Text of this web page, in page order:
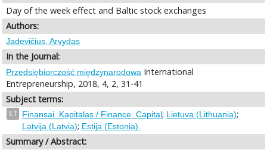
Day of the week effect and Baltic stock exchanges
Authors:
Jadevičius, Arvydas
In the Journal:
Przedsiębiorczość międzynarodowa International
Entrepreneurship, 2018, 4, 2, 31-41
Subject terms:
LT Finansai. Kapitalas / Finance. Capital; Lietuva (Lithuania);
Latvija (Latvia); Estija (Estonia).
Summary / Abstract: